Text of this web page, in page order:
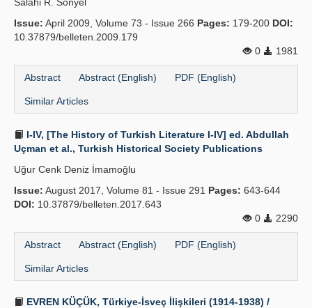
Issue: April 2009, Volume 73 - Issue 266 Pages: 179-200 DOI:
10.37879/belleten.2009.179
0
1981
Abstract Abstract (English) PDF (English)
Similar Articles
I-IV, [The History of Turkish Literature I-IV] ed. Abdullah
Uçman et al., Turkish Historical Society Publications
Uğur Cenk Deniz İmamoğlu
Issue: August 2017, Volume 81 - Issue 291 Pages: 643-644
DOI: 10.37879/belleten.2017.643
0
2290
Abstract Abstract (English) PDF (English)
Similar Articles
EVREN KÜÇÜK, Türkiye-İsveç İlişkileri (1914-1938) /